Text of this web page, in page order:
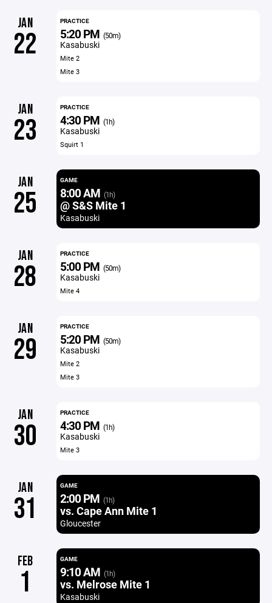
JAN
22
PRACTICE
5:20 PM (50m)
Kasabuski
Mite 2
Mite 3
JAN
23
PRACTICE
4:30 PM (1h)
Kasabuski
Squirt 1
JAN
25
GAME
8:00 AM (1h)
@ S&S Mite 1
Kasabuski
JAN
28
PRACTICE
5:00 PM (50m)
Kasabuski
Mite 4
JAN
29
PRACTICE
5:20 PM (50m)
Kasabuski
Mite 2
Mite 3
JAN
30
PRACTICE
4:30 PM (1h)
Kasabuski
Mite 3
JAN
31
GAME
2:00 PM (1h)
vs. Cape Ann Mite 1
Gloucester
FEB
1
GAME
9:10 AM (1h)
vs. Melrose Mite 1
Kasabuski